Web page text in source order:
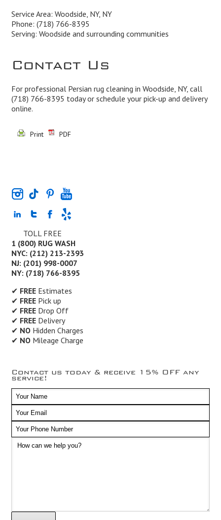
Service Area: Woodside, NY, NY
Phone: (718) 766-8395
Serving: Woodside and surrounding communities
Contact Us
For professional Persian rug cleaning in Woodside, NY, call
(718) 766-8395 today or schedule your pick-up and delivery
online.
Print PDF
TOLL FREE
1 (800) RUG WASH
NYC: (212) 213-2393
NJ: (201) 998-0007
NY: (718) 766-8395
✔ FREEEstimates
✔ FREEPick up
✔ FREEDrop Off
✔ FREEDelivery
✔ NOHidden Charges
✔ NOMileage Charge
Contact us today & receive 15% OFF any
service!